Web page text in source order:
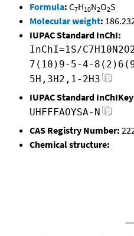
Formula: C7H10N2O2S
Molecular weight:
IUPAC Standard InChI:
InChI=1S/
7(10)9-5-4-
5H,3H2,1-2H3
IUPAC Standard
UHFFFAOYSA-N
CAS Registry Number:
Chemical structure: